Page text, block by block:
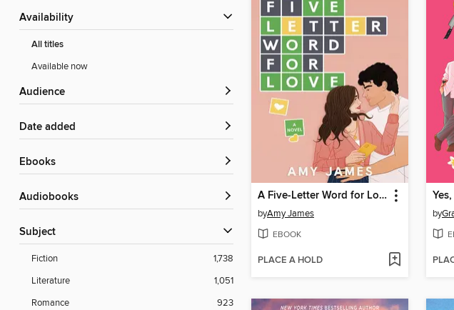
Availability
All titles
Available now
Audience
Date added
ebooks
Audiobooks
Subject
Fiction
1,738
Literature
1,051
Romance
923
A Five-Letter Word for Love
byAmy James
EBOOK
PLACE A HOLD
by